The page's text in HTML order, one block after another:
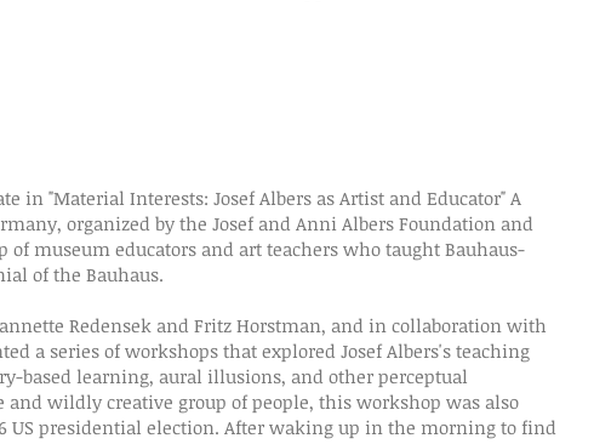
in "Material Interests: Josef Albers as Artist and Educator" A
organized by the Josef and Anni Albers Foundation and
of museum educators and art teachers who taught Bauhaus-
of the Bauhaus.
Redensek and Fritz Horstman, and in collaboration with
a series of workshops that explored Josef Albers's teaching
based learning, aural illusions, and other perceptual
wildly creative group of people, this workshop was also
US presidential election. After waking up in the morning to find